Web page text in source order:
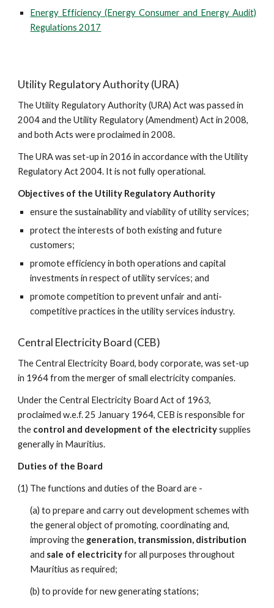
Energy Efficiency (Energy Consumer and Energy Audit)
Regulations 2017
Utility Regulatory Authority (URA)
The Utility Regulatory Authority (URA) Act was passed in
2004 and the Utility Regulatory (Amendment) Act in 2008,
and both Acts were proclaimed in 2008.
The URA was set-up in 2016 in accordance with the Utility
Regulatory Act 2004. It is not fully operational.
Objectives of the Utility Regulatory Authority
ensure the sustainability and viability of utility services;
protect the interests of both existing and future
customers;
promote efficiency in both operations and capital
investments in respect of utility services; and
promote competition to prevent unfair and anti-
competitive practices in the utility services industry.
Central Electricity Board (CEB)
The Central Electricity Board, body corporate, was set-up
in 1964 from the merger of small electricity companies.​
Under the Central Electricity Board Act of 1963,
proclaimed w.e.f. 25 January 1964, CEB is responsible for
the control and development of the electricity supplies
generally in Mauritius.
Duties of the Board
(1) The functions and duties of the Board are -
(a) to prepare and carry out development schemes with
the general object of promoting, coordinating and,
improving the generation, transmission, distribution
and sale of electricity for all purposes throughout
Mauritius as required;
(b) to provide for new generating stations;